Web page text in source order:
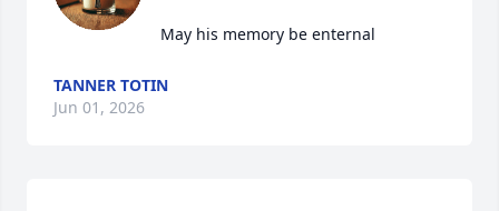
May his memory be enternal
TANNER TOTIN
Jun 01, 2026